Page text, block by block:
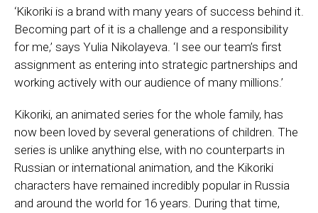
‘Kikoriki is a brand with many years of success behind it.
Becoming part of it is a challenge and a responsibility
for me,’ says Yulia Nikolayeva. ‘I see our team’s first
assignment as entering into strategic partnerships and
working actively with our audience of many millions.’
Kikoriki, an animated series for the whole family, has
now been loved by several generations of children. The
series is unlike anything else, with no counterparts in
Russian or international animation, and the Kikoriki
characters have remained incredibly popular in Russia
and around the world for 16 years. During that time,